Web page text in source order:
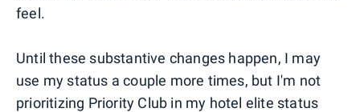
feel.
Until these substantive changes happen, I may
use my status a couple more times, but I'm not
prioritizing Priority Club in my hotel elite status